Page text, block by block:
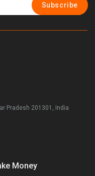
Subscribe
Pradesh 201301, India
Money